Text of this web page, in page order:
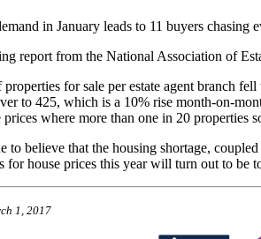
in January leads to 11 buyers chasing
report from the National Association of
for sale per estate agent branch
to 425, which is a 10% rise month-on-
where more than one in 20 properties
to believe that the housing shortage,
for house prices this year will turn out to be
1, 2017